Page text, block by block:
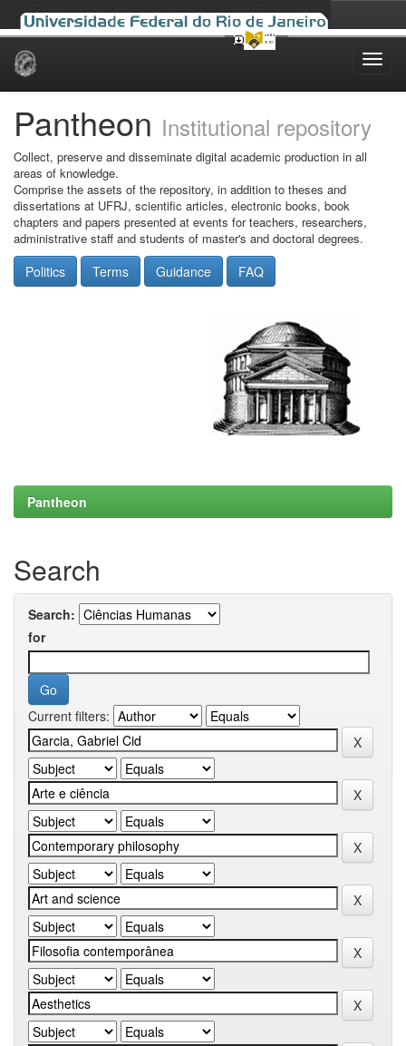
Skip
Pantheon Institutional repository
Collect, preserve and disseminate digital academic production in all
areas of knowledge.
Comprise the assets of the repository, in addition to theses and
dissertations at UFRJ, scientific articles, electronic books, book
chapters and papers presented at events for teachers, researchers,
administrative staff and students of master's and doctoral degrees.
Politics Terms Guidance FAQ
Pantheon
Search
Search:
for
Current filters: